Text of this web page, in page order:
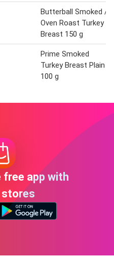
Butterball Smoked /
Oven Roast Turkey
Breast 150 g
Prime Smoked
Turkey Breast Plain
100 g
free app with